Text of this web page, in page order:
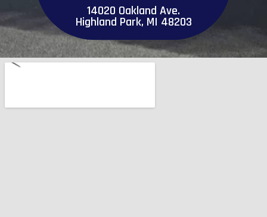
14020 Oakland Ave.
Highland Park, MI 48203